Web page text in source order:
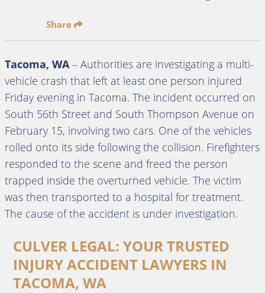
Share
Tacoma, WA – Authorities are investigating a multi-
vehicle crash that left at least one person injured
Friday evening in Tacoma. The incident occurred on
South 56th Street and South Thompson Avenue on
February 15, involving two cars. One of the vehicles
rolled onto its side following the collision. Firefighters
responded to the scene and freed the person
trapped inside the overturned vehicle. The victim
was then transported to a hospital for treatment.
The cause of the accident is under investigation.
CULVER LEGAL: YOUR TRUSTED
INJURY ACCIDENT LAWYERS IN
TACOMA, WA